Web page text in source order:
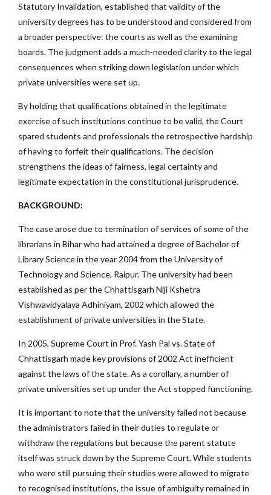
Statutory Invalidation, established that validity of the
university degrees has to be understood and considered from
a broader perspective: the courts as well as the examining
boards. The judgment adds a much-needed clarity to the legal
consequences when striking down legislation under which
private universities were set up.
By holding that qualifications obtained in the legitimate
exercise of such institutions continue to be valid, the Court
spared students and professionals the retrospective hardship
of having to forfeit their qualifications. The decision
strengthens the ideas of fairness, legal certainty and
legitimate expectation in the constitutional jurisprudence.
BACKGROUND:
The case arose due to termination of services of some of the
librarians in Bihar who had attained a degree of Bachelor of
Library Science in the year 2004 from the University of
Technology and Science, Raipur. The university had been
established as per the Chhattisgarh Niji Kshetra
Vishwavidyalaya Adhiniyam, 2002 which allowed the
establishment of private universities in the State.
In 2005, Supreme Court in Prof. Yash Pal vs. State of
Chhattisgarh made key provisions of 2002 Act inefficient
against the laws of the state. As a corollary, a number of
private universities set up under the Act stopped functioning.
It is important to note that the university failed not because
the administrators failed in their duties to regulate or
withdraw the regulations but because the parent statute
itself was struck down by the Supreme Court. While students
who were still pursuing their studies were allowed to migrate
to recognised institutions, the issue of ambiguity remained in